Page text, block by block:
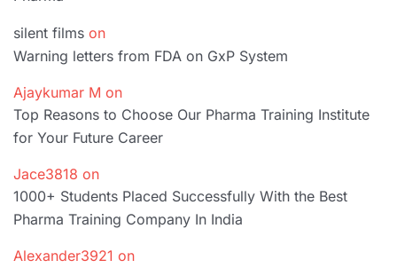
silent films on
Warning letters from FDA on GxP System
Ajaykumar M on
Top Reasons to Choose Our Pharma Training Institute
for Your Future Career
Jace3818 on
1000+ Students Placed Successfully With the Best
Pharma Training Company In India
Alexander3921 on